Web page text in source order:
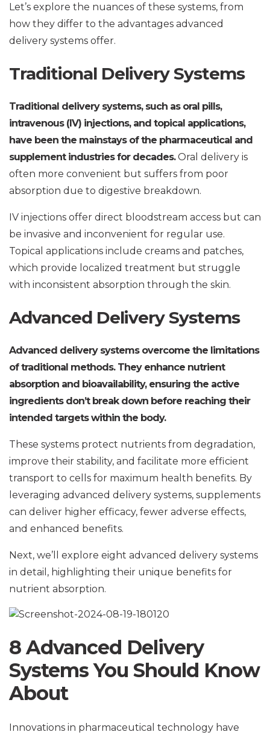
Let’s explore the nuances of these systems, from
how they differ to the advantages advanced
delivery systems offer.
Traditional Delivery Systems
Traditional delivery systems, such as oral pills,
intravenous (IV) injections, and topical applications,
have been the mainstays of the pharmaceutical and
supplement industries for decades.Oral delivery is
often more convenient but suffers from poor
absorption due to digestive breakdown.
IV injections offer direct bloodstream access but can
be invasive and inconvenient for regular use.
Topical applications include creams and patches,
which provide localized treatment but struggle
with inconsistent absorption through the skin.
Advanced Delivery Systems
Advanced delivery systems overcome the limitations
of traditional methods. They enhance nutrient
absorption and bioavailability, ensuring the active
ingredients don’t break down before reaching their
intended targets within the body.
These systems protect nutrients from degradation,
improve their stability, and facilitate more efficient
transport to cells for maximum health benefits. By
leveraging advanced delivery systems, supplements
can deliver higher efficacy, fewer adverse effects,
and enhanced benefits.
Next, we’ll explore eight advanced delivery systems
in detail, highlighting their unique benefits for
nutrient absorption.
8 Advanced Delivery
Systems You Should Know
About
Innovations in pharmaceutical technology have